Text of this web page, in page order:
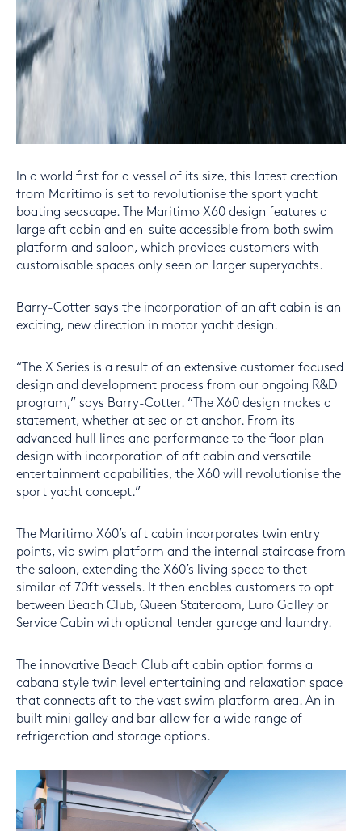
In a world first for a vessel of its size, this latest creation
from Maritimo is set to revolutionise the sport yacht
boating seascape. The Maritimo X60 design features a
large aft cabin and en-suite accessible from both swim
platform and saloon, which provides customers with
customisable spaces only seen on larger superyachts.
Barry-Cotter says the incorporation of an aft cabin is an
exciting, new direction in motor yacht design.
“The X Series is a result of an extensive customer focused
design and development process from our ongoing R&D
program,” says Barry-Cotter. “The X60 design makes a
statement, whether at sea or at anchor. From its
advanced hull lines and performance to the floor plan
design with incorporation of aft cabin and versatile
entertainment capabilities, the X60 will revolutionise the
sport yacht concept.”
The Maritimo X60’s aft cabin incorporates twin entry
points, via swim platform and the internal staircase from
the saloon, extending the X60’s living space to that
similar of 70ft vessels. It then enables customers to opt
between Beach Club, Queen Stateroom, Euro Galley or
Service Cabin with optional tender garage and laundry.
The innovative Beach Club aft cabin option forms a
cabana style twin level entertaining and relaxation space
that connects aft to the vast swim platform area. An in-
built mini galley and bar allow for a wide range of
refrigeration and storage options.